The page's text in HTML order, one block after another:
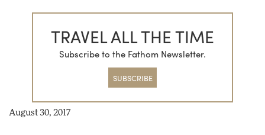
TRAVEL ALL THE TIME
Subscribe to the Fathom Newsletter.
SUBSCRIBE
August 30, 2017